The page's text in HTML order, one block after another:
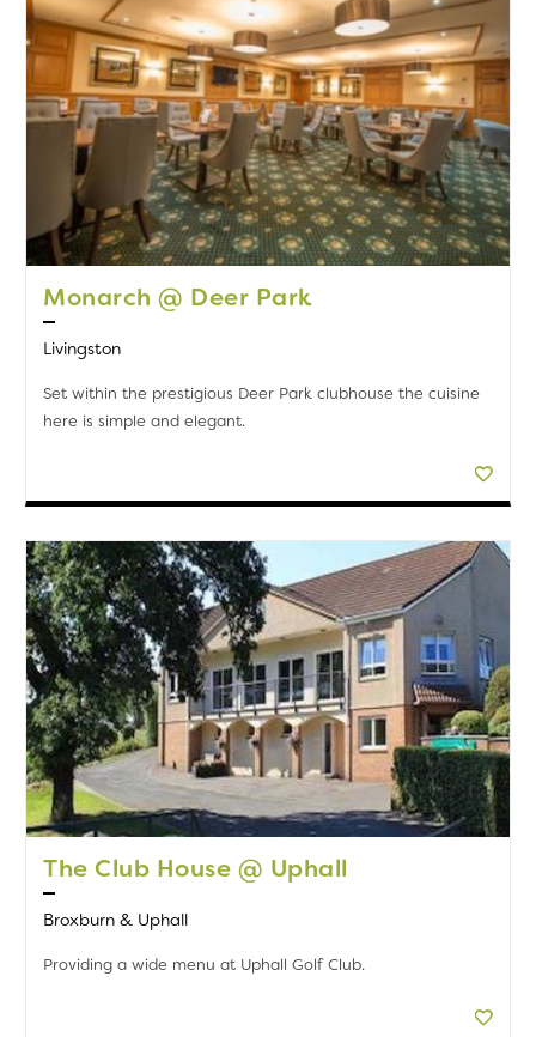
Monarch @ Deer Park
Livingston
Set within the prestigious Deer Park clubhouse the cuisine
here is simple and elegant.
The Club House @ Uphall
Broxburn & Uphall
Providing a wide menu at Uphall Golf Club.